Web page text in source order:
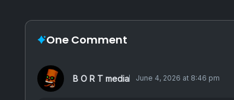
One Comment
B O R T media June 4, 2026 at 8:46 pm